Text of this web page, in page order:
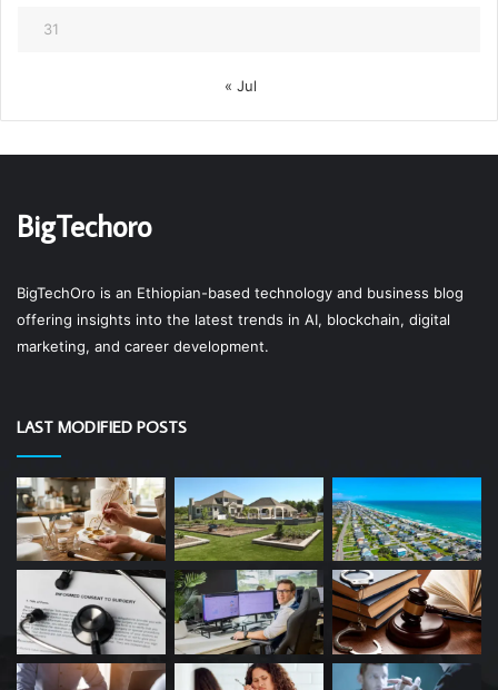
31
« Jul
BigTechoro
BigTechOro is an Ethiopian-based technology and business blog
offering insights into the latest trends in AI, blockchain, digital
marketing, and career development.
LAST MODIFIED POSTS